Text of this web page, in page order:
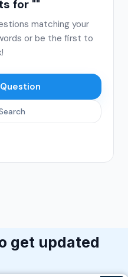
for ""
matching your
or be the first to
get updated